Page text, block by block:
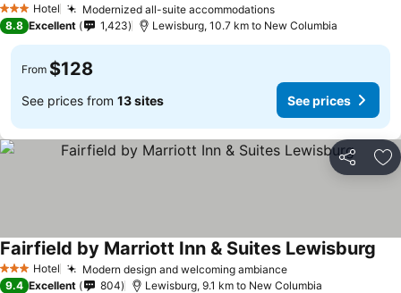
3 StarsHotel Modernized all-suite accommodationsSee prices
8.8 Excellent 1,423 Lewisburg, 10.7 km to New Columbia
From $128
See prices from 13 sites See prices
Share
3 StarsHotel Modern design and welcoming ambianceSee prices
Fairfield by Marriott Inn & Suites Lewisburg
9.4 Excellent 804 Lewisburg, 9.1 km to New Columbia